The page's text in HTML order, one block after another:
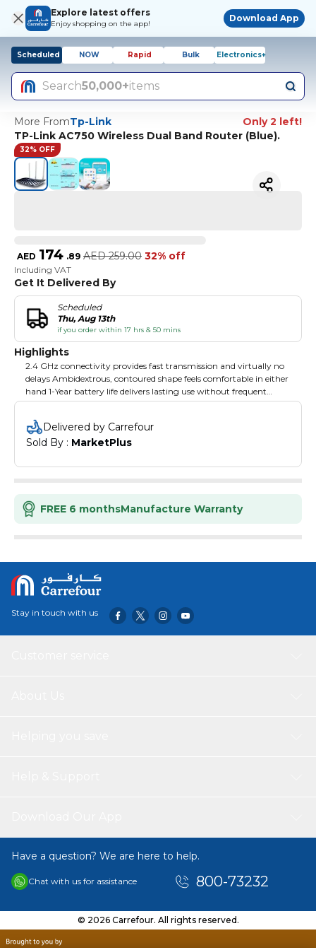
Explore latest offers
Enjoy shopping on the app!
Download App
Scheduled NOW Rapid Bulk Electronics+
Search50,000+items
More FromTp-Link
Only 2 left!
TP-Link AC750 Wireless Dual Band Router (Blue).
32% OFF
AED 174 .89 AED 259.00 32% off
Including VAT
Get It Delivered By
Scheduled
Thu, Aug 13th
if you order within 17 hrs & 50 mins
Highlights
2.4 GHz connectivity provides fast transmission and virtually no
delays Ambidextrous, contoured shape feels comfortable in either
hand 1-Year battery life delivers lasting use without frequent
Battery changes Plug-and-play technology allows immediate
use with no software to install Smart sleep mode helps conserve
power for extended performance.
Delivered by Carrefour
Sold By : MarketPlus
FREE 6 monthsManufacture Warranty
Stay in touch with us
Have a question? We are here to help.
Chat with us for assistance 800-73232
© 2026 Carrefour. All rights reserved.